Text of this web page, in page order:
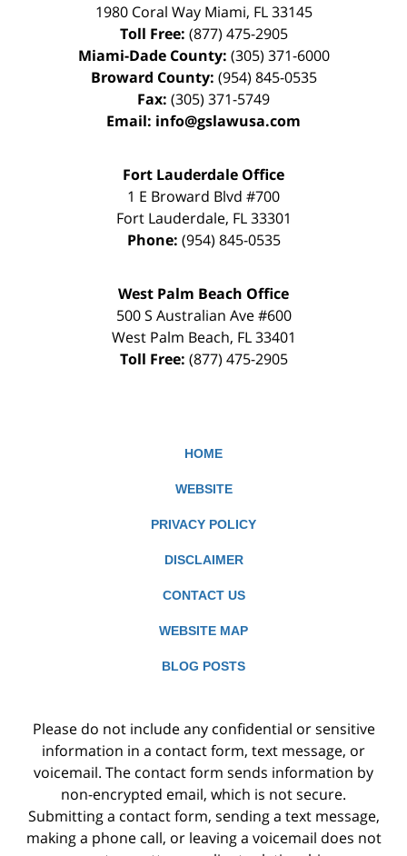
1980 Coral Way Miami, FL 33145
Toll Free: (877) 475-2905
Miami-Dade County: (305) 371-6000
Broward County: (954) 845-0535
Fax: (305) 371-5749
Email: info@gslawusa.com
Fort Lauderdale Office
1 E Broward Blvd #700
Fort Lauderdale, FL 33301
Phone: (954) 845-0535
West Palm Beach Office
500 S Australian Ave #600
West Palm Beach, FL 33401
Toll Free: (877) 475-2905
HOME
WEBSITE
PRIVACY POLICY
DISCLAIMER
CONTACT US
WEBSITE MAP
BLOG POSTS
Please do not include any confidential or sensitive
information in a contact form, text message, or
voicemail. The contact form sends information by
non-encrypted email, which is not secure.
Submitting a contact form, sending a text message,
making a phone call, or leaving a voicemail does not